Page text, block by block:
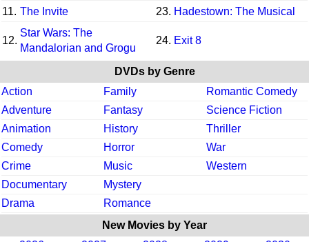
11. The Invite 23. Hadestown: The Musical
12.
Star Wars: The
Mandalorian and Grogu
24. Exit 8
DVDs by Genre
Action
Family
Romantic Comedy
Adventure
Fantasy
Science Fiction
Animation
History
Thriller
Comedy
Horror
War
Crime
Music
Western
Documentary
Mystery
Drama
Romance
New Movies by Year